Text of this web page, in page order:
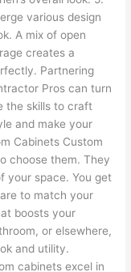
various design
A mix of open
creates a
Partnering
Pros can turn
the skills to craft
and make your
Cabinets Custom
choose them. They
your space. You get
to match your
boosts your
or elsewhere,
and utility.
cabinets excel in